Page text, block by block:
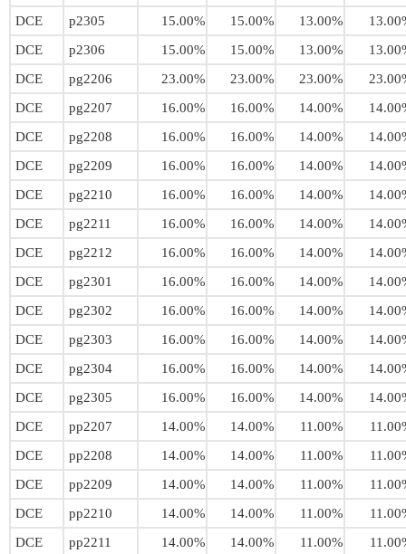
DCE
p2305 15.00% 15.00% 13.00%
DCE
p2306 15.00% 15.00% 13.00%
DCE
pg2206 23.00% 23.00% 23.00%
DCE
pg2207 16.00% 16.00% 14.00%
DCE
pg2208 16.00% 16.00% 14.00%
DCE
pg2209 16.00% 16.00% 14.00%
DCE
pg2210 16.00% 16.00% 14.00%
DCE
pg2211 16.00% 16.00% 14.00%
DCE
pg2212 16.00% 16.00% 14.00%
DCE
pg2301 16.00% 16.00% 14.00%
DCE
pg2302 16.00% 16.00% 14.00%
DCE
pg2303 16.00% 16.00% 14.00%
DCE
pg2304 16.00% 16.00% 14.00%
DCE
pg2305 16.00% 16.00% 14.00%
DCE
pp2207 14.00% 14.00% 11.00%
DCE
pp2208 14.00% 14.00% 11.00%
DCE
pp2209 14.00% 14.00% 11.00%
DCE
pp2210 14.00% 14.00% 11.00%
DCE
pp2211 14.00% 14.00% 11.00%